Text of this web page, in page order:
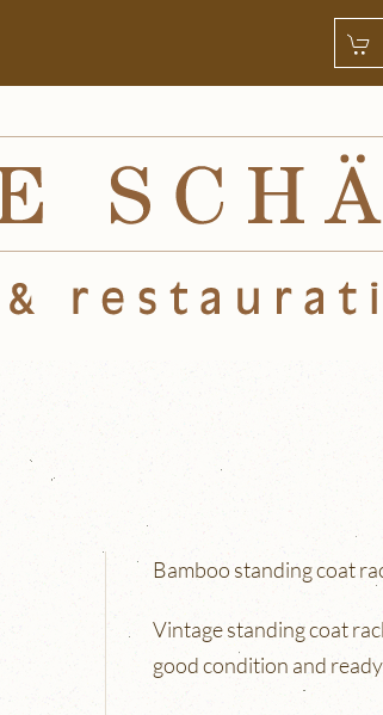
Bamboo standing coat
Vintage standing coat
good condition and